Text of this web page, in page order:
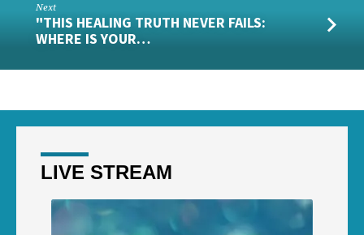
Next
"THIS HEALING TRUTH NEVER FAILS:
WHERE IS YOUR…
LIVE STREAM